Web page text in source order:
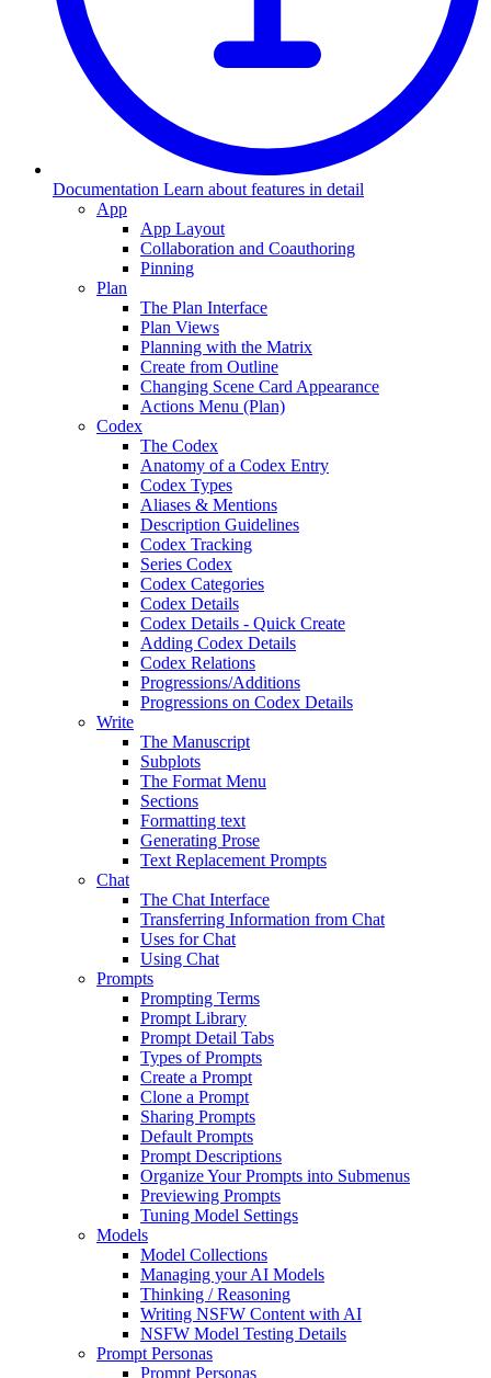
Documentation Learn about features in detail
App
App Layout
Collaboration and Coauthoring
Pinning
Plan
The Plan Interface
Plan Views
Planning with the Matrix
Create from Outline
Changing Scene Card Appearance
Actions Menu (Plan)
Codex
The Codex
Anatomy of a Codex Entry
Codex Types
Aliases & Mentions
Description Guidelines
Codex Tracking
Series Codex
Codex Categories
Codex Details
Codex Details - Quick Create
Adding Codex Details
Codex Relations
Progressions/Additions
Progressions on Codex Details
Write
The Manuscript
Subplots
The Format Menu
Sections
Formatting text
Generating Prose
Text Replacement Prompts
Chat
The Chat Interface
Transferring Information from Chat
Uses for Chat
Using Chat
Prompts
Prompting Terms
Prompt Library
Prompt Detail Tabs
Types of Prompts
Create a Prompt
Clone a Prompt
Sharing Prompts
Default Prompts
Prompt Descriptions
Organize Your Prompts into Submenus
Previewing Prompts
Tuning Model Settings
Models
Model Collections
Managing your AI Models
Thinking / Reasoning
Writing NSFW Content with AI
NSFW Model Testing Details
Prompt Personas
Prompt Personas